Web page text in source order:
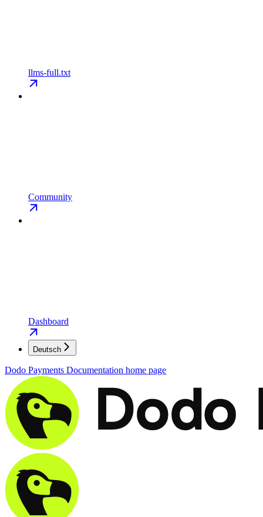
llms-full.txt
Community
Dashboard
Deutsch
Dodo Payments Documentation home page